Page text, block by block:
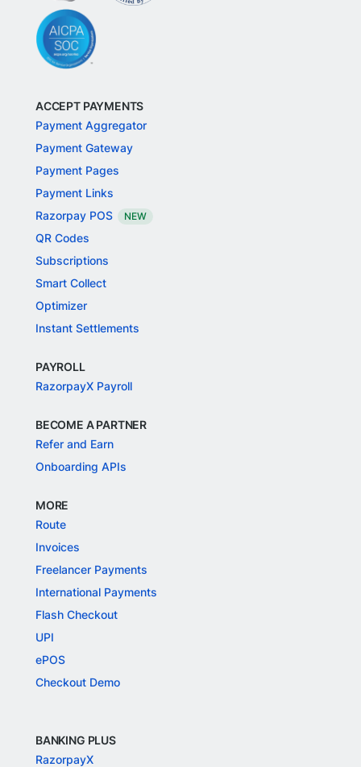
ACCEPT PAYMENTS
Payment Aggregator
Payment Gateway
Payment Pages
Payment Links
Razorpay POS
NEW
QR Codes
Subscriptions
Smart Collect
Optimizer
Instant Settlements
PAYROLL
RazorpayX Payroll
BECOME A PARTNER
Refer and Earn
Onboarding APIs
MORE
Route
Invoices
Freelancer Payments
International Payments
Flash Checkout
UPI
ePOS
Checkout Demo
BANKING PLUS
RazorpayX